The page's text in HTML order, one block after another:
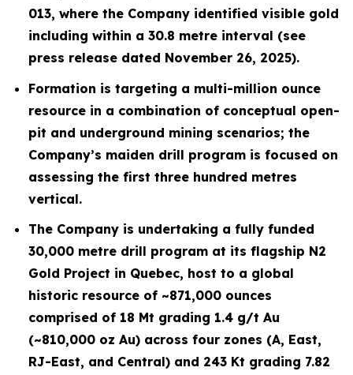
013, where the Company identified visible gold
including within a 30.8 metre interval (see
press release dated November 26, 2025).
Formation is targeting a multi-million ounce
resource in a combination of conceptual open-
pit and underground mining scenarios; the
Company’s maiden drill program is focused on
assessing the first three hundred metres
vertical.
The Company is undertaking a fully funded
30,000 metre drill program at its flagship N2
Gold Project in Quebec, host to a global
historic resource of ~871,000 ounces
comprised of 18 Mt grading 1.4 g/t Au
(~810,000 oz Au) across four zones (A, East,
RJ-East, and Central) and 243 Kt grading 7.82